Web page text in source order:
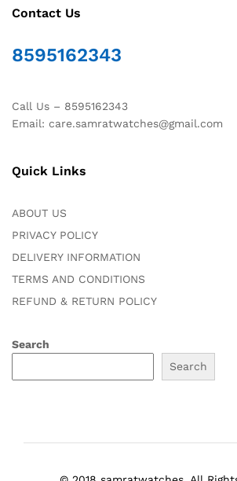
Contact Us
8595162343
Call Us – 8595162343
Email: care.samratwatches@gmail.com
Quick Links
ABOUT US
PRIVACY POLICY
DELIVERY INFORMATION
TERMS AND CONDITIONS
REFUND & RETURN POLICY
Search
Search